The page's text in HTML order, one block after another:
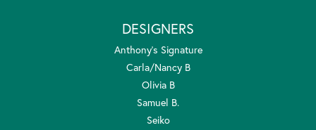
DESIGNERS
Anthony's Signature
Carla/Nancy B
Olivia B
Samuel B.
Seiko